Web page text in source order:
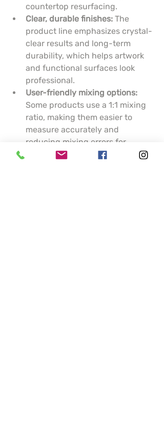
countertop resurfacing.
Clear, durable finishes: The
product line emphasizes crystal-
clear results and long-term
durability, which helps artwork
and functional surfaces look
professional.
User-friendly mixing options:
Some products use a 1:1 mixing
ratio, making them easier to
measure accurately and
reducing mixing errors for
hobbyists.